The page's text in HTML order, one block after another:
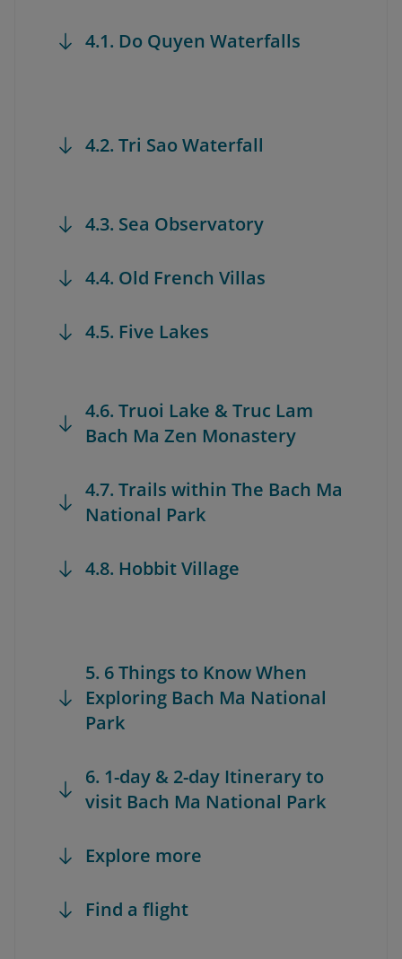
4.1. Do Quyen Waterfalls
4.2. Tri Sao Waterfall
4.3. Sea Observatory
4.4. Old French Villas
4.5. Five Lakes
4.6. Truoi Lake & Truc Lam
Bach Ma Zen Monastery
4.7. Trails within The Bach Ma
National Park
4.8. Hobbit Village
5. 6 Things to Know When
Exploring Bach Ma National
Park
6. 1-day & 2-day Itinerary to
visit Bach Ma National Park
Explore more
Find a flight